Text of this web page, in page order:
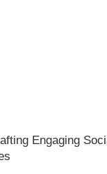
Engaging